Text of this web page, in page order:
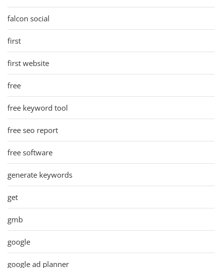
falcon social
first
first website
free
free keyword tool
free seo report
free software
generate keywords
get
gmb
google
google ad planner